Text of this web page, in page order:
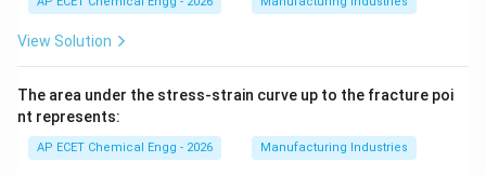
View Solution
The area under the stress-strain curve up to the fracture poi
nt represents:
AP ECET Chemical Engg - 2026 Manufacturing Industries